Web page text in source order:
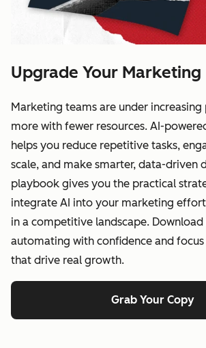
Upgrade Your Marketing
Marketing teams are under increasing
more with fewer resources. AI-
helps you reduce repetitive tasks,
scale, and make smarter, data-driven
playbook gives you the practical
integrate AI into your marketing
in a competitive landscape.
automating with confidence and
that drive real growth.
Grab Your Copy